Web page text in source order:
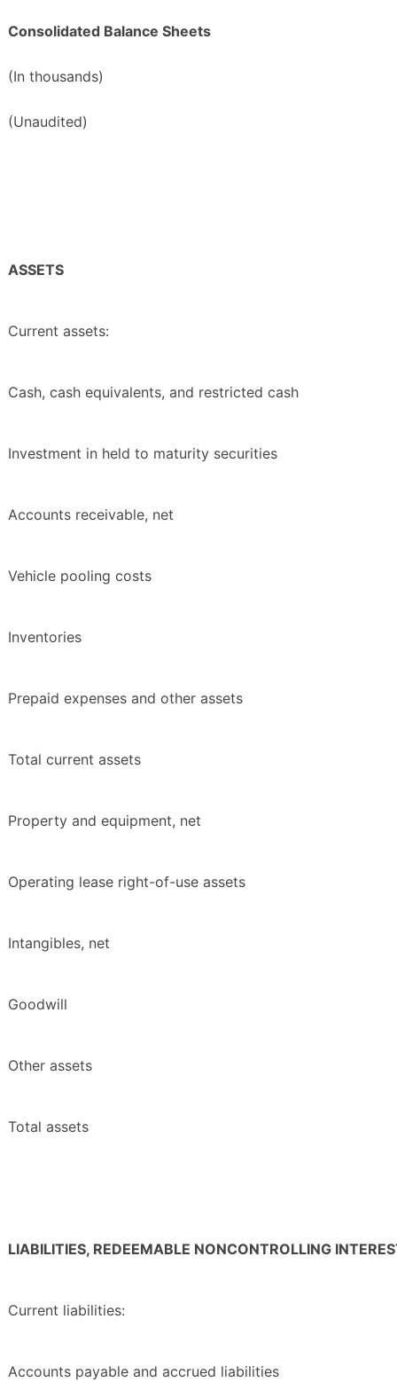
Consolidated Balance Sheets
(In thousands)
(Unaudited)
ASSETS
Current assets:
Cash, cash equivalents, and restricted cash
Investment in held to maturity securities
Accounts receivable, net
Vehicle pooling costs
Inventories
Prepaid expenses and other assets
Total current assets
Property and equipment, net
Operating lease right-of-use assets
Intangibles, net
Goodwill
Other assets
Total assets
LIABILITIES, REDEEMABLE NONCONTROLLING
Current liabilities:
Accounts payable and accrued liabilities